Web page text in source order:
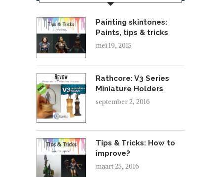
Painting skintones:
Paints, tips & tricks
mei 19, 2015
Rathcore: V3 Series
Miniature Holders
september 2, 2016
Tips & Tricks: How to
improve?
maart 25, 2016